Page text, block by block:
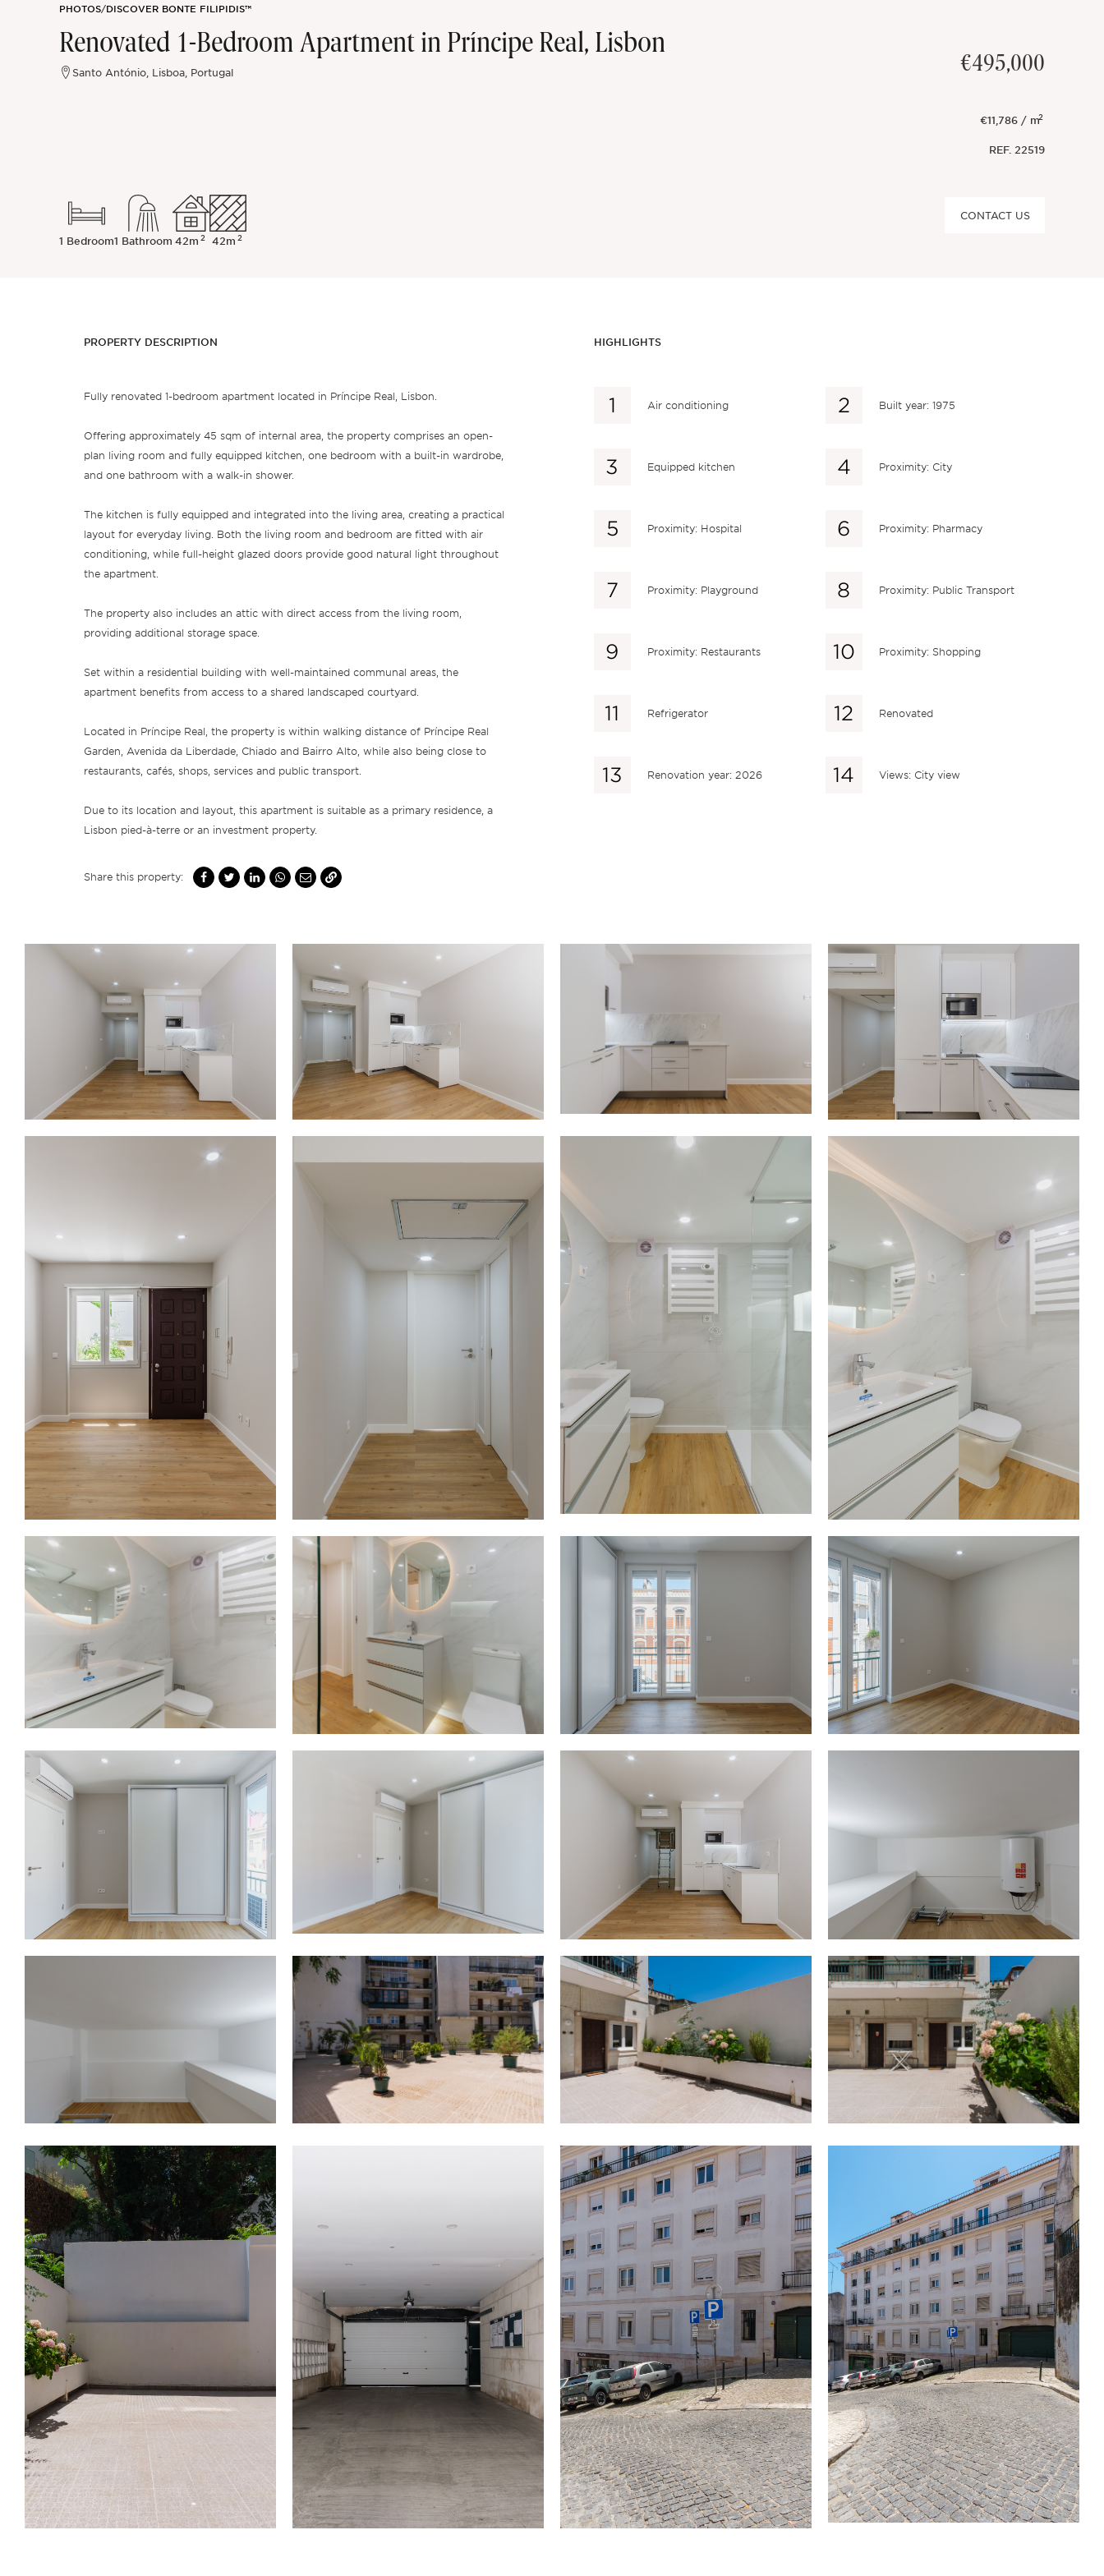
PHOTOS/DISCOVER BONTE FILIPIDIS™
Renovated 1-Bedroom Apartment in Príncipe Real, Lisbon
Santo António, Lisboa, Portugal €495,000
€11,786 / m2
REF. 22519
1 Bedroom1 Bathroom 42m2 42m2
CONTACT US
PROPERTY DESCRIPTION
Fully renovated 1-bedroom apartment located in Príncipe Real, Lisbon.
Offering approximately 45 sqm of internal area, the property comprises an open-
plan living room and fully equipped kitchen, one bedroom with a built-in wardrobe,
and one bathroom with a walk-in shower.
The kitchen is fully equipped and integrated into the living area, creating a practical
layout for everyday living. Both the living room and bedroom are fitted with air
conditioning, while full-height glazed doors provide good natural light throughout
the apartment.
The property also includes an attic with direct access from the living room,
providing additional storage space.
Set within a residential building with well-maintained communal areas, the
apartment benefits from access to a shared landscaped courtyard.
Located in Príncipe Real, the property is within walking distance of Príncipe Real
Garden, Avenida da Liberdade, Chiado and Bairro Alto, while also being close to
restaurants, cafés, shops, services and public transport.
Due to its location and layout, this apartment is suitable as a primary residence, a
Lisbon pied-à-terre or an investment property.
Share this property:
HIGHLIGHTS
Air conditioning Built year: 1975
Equipped kitchen Proximity: City
Proximity: Hospital Proximity: Pharmacy
Proximity: Playground Proximity: Public Transport
Proximity: Restaurants Proximity: Shopping
Refrigerator Renovated
Renovation year: 2026 Views: City view
Off-market